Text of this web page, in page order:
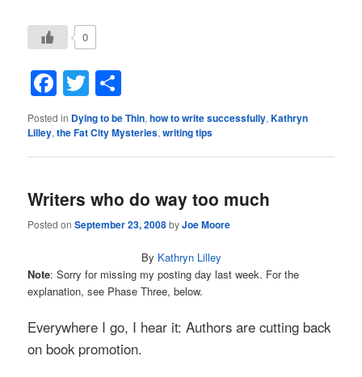
0
Facebook
Twitter
Posted in Dying to be Thin,how to write successfully,Kathryn
Lilley,the Fat City Mysteries,writing tips
Writers who do way too much
Posted onSeptember 23, 2008byJoe Moore
By Kathryn Lilley
Note: Sorry for missing my posting day last week. For the
explanation, see Phase Three, below.
Everywhere I go, I hear it: Authors are cutting back
on book promotion.